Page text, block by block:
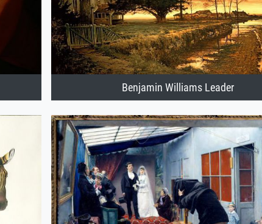
Benjamin Williams Leader